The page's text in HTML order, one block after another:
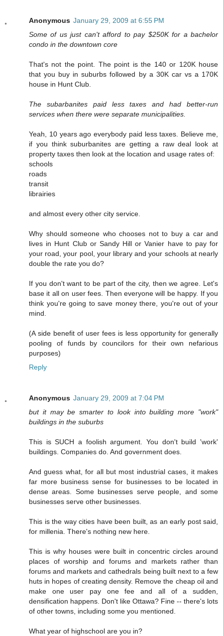
Anonymous January 29, 2009 at 6:55 PM
Some of us just can't afford to pay $250K for a bachelor
condo in the downtown core
That's not the point. The point is the 140 or 120K house
that you buy in suburbs followed by a 30K car vs a 170K
house in Hunt Club.
The subarbanites paid less taxes and had better-run
services when there were separate municipalities.
Yeah, 10 years ago everybody paid less taxes. Believe me,
if you think suburbanites are getting a raw deal look at
property taxes then look at the location and usage rates of:
schools
roads
transit
librairies
and almost every other city service.
Why should someone who chooses not to buy a car and
lives in Hunt Club or Sandy Hill or Vanier have to pay for
your road, your pool, your library and your schools at nearly
double the rate you do?
If you don't want to be part of the city, then we agree. Let's
base it all on user fees. Then everyone will be happy. If you
think you're going to save money there, you're out of your
mind.
(A side benefit of user fees is less opportunity for generally
pooling of funds by councilors for their own nefarious
purposes)
Reply
Anonymous January 29, 2009 at 7:04 PM
but it may be smarter to look into building more "work"
buildings in the suburbs
This is SUCH a foolish argument. You don't build 'work'
buildings. Companies do. And government does.
And guess what, for all but most industrial cases, it makes
far more business sense for businesses to be located in
dense areas. Some businesses serve people, and some
businesses serve other businesses.
This is the way cities have been built, as an early post said,
for millenia. There's nothing new here.
This is why houses were built in concentric circles around
places of worship and forums and markets rather than
forums and markets and cathedrals being built next to a few
huts in hopes of creating density. Remove the cheap oil and
make one user pay one fee and all of a sudden,
densification happens. Don't like Ottawa? Fine -- there's lots
of other towns, including some you mentioned.
What year of highschool are you in?